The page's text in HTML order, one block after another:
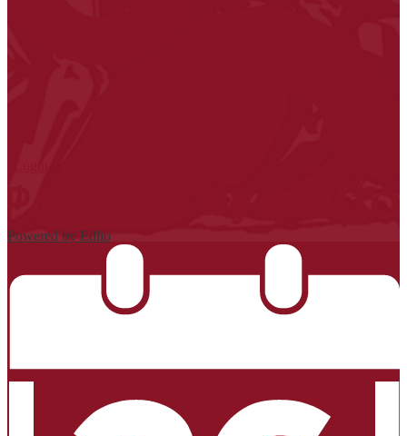
Powered by Edlio